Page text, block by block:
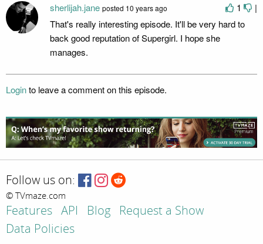
1 |
sherlijah.jane posted 10 years ago
That's really interesting episode. It'll be very hard to
back good reputation of Supergirl. I hope she
manages.
Loginto leave a comment on this episode.
Follow us on:
© TVmaze.com
Features API Blog
Request a Show
Data Policies